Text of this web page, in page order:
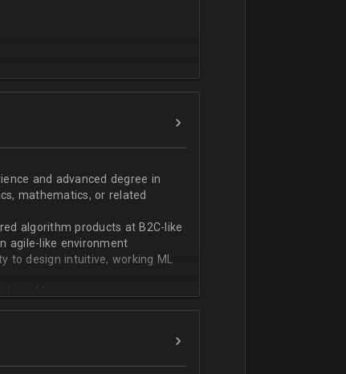
документации.
and advanced degree in
mathematics, or related
algorithm products at B2C-like
agile-like environment
to design intuitive, working ML
serializing ML models and
model serving systems
ML/algorithm designs clearly
product managers